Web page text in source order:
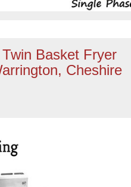
Basket Fryer
Cheshire